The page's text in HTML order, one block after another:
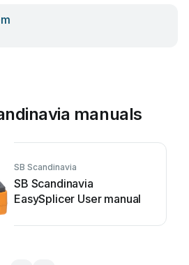
manuals
SB Scandinavia
SB Scandinavia
EasySplicer User manual